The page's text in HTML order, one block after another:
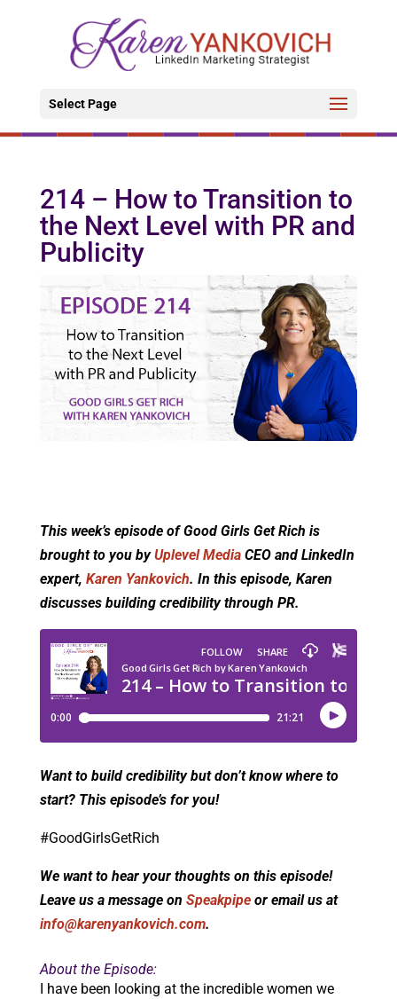
Select Page
214 – How to Transition to
the Next Level with PR and
Publicity
This week’s episode of Good Girls Get Rich is
brought to you byUplevel MediaCEO and LinkedIn
expert, Karen Yankovich. In this episode, Karen
discusses building credibility through PR.
Want to build credibility but don’t know where to
start? This episode’s for you!
#GoodGirlsGetRich
We want to hear your thoughts on this episode!
Leave us a message on Speakpipeor email us at
info@karenyankovich.com.
About the Episode:
I have been looking at the incredible women we